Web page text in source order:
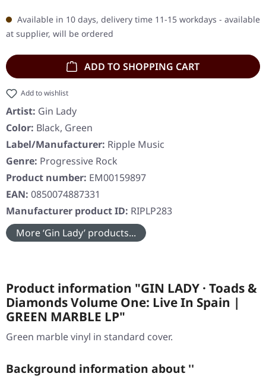
Available in 10 days, delivery time 11-15 workdays - available
at supplier, will be ordered
ADD TO SHOPPING CART
Add to wishlist
Artist: Gin Lady
Color: Black, Green
Label/Manufacturer: Ripple Music
Genre: Progressive Rock
Product number: EM00159897
EAN: 0850074887331
Manufacturer product ID: RIPLP283
More ‘Gin Lady’ products...
Product information "GIN LADY · Toads &
Diamonds Volume One: Live In Spain |
GREEN MARBLE LP"
Green marble vinyl in standard cover.
Background information about ''